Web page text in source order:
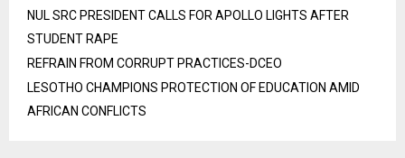
NUL SRC PRESIDENT CALLS FOR APOLLO LIGHTS AFTER
STUDENT RAPE
REFRAIN FROM CORRUPT PRACTICES-DCEO
LESOTHO CHAMPIONS PROTECTION OF EDUCATION AMID
AFRICAN CONFLICTS